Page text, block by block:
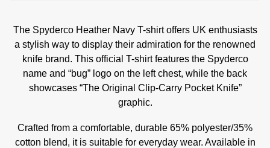
The Spyderco Heather Navy T-shirt offers UK enthusiasts
a stylish way to display their admiration for the renowned
knife brand. This official T-shirt features the Spyderco
name and “bug” logo on the left chest, while the back
showcases “The Original Clip-Carry Pocket Knife”
graphic.
Crafted from a comfortable, durable 65% polyester/35%
cotton blend, it is suitable for everyday wear. Available in